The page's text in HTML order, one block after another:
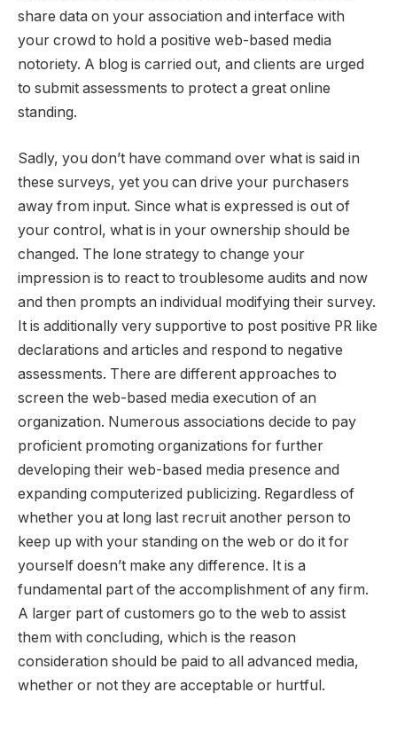
share data on your association and interface with
your crowd to hold a positive web-based media
notoriety. A blog is carried out, and clients are urged
to submit assessments to protect a great online
standing.
Sadly, you don’t have command over what is said in
these surveys, yet you can drive your purchasers
away from input. Since what is expressed is out of
your control, what is in your ownership should be
changed. The lone strategy to change your
impression is to react to troublesome audits and now
and then prompts an individual modifying their survey.
It is additionally very supportive to post positive PR like
declarations and articles and respond to negative
assessments. There are different approaches to
screen the web-based media execution of an
organization. Numerous associations decide to pay
proficient promoting organizations for further
developing their web-based media presence and
expanding computerized publicizing. Regardless of
whether you at long last recruit another person to
keep up with your standing on the web or do it for
yourself doesn’t make any difference. It is a
fundamental part of the accomplishment of any firm.
A larger part of customers go to the web to assist
them with concluding, which is the reason
consideration should be paid to all advanced media,
whether or not they are acceptable or hurtful.